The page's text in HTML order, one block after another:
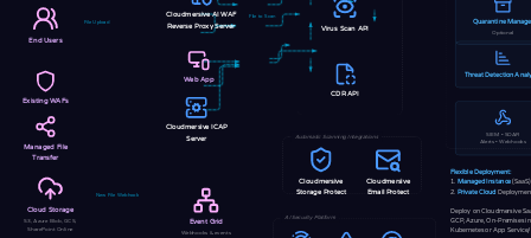
Automatic Scanning Integrations
AI Security Platform
End Users
File Upload
Existing WAFs
Managed File
Transfer
Cloudmersive AI WAF
Reverse Proxy Server
Web App
File to Scan
Cloudmersive ICAP
Server
Virus Scan API
CDR API
Quarantine
Optional
Threat Detection
SIEM • SOAR
Alerts • Webhooks
Cloud Storage
S3, Azure Blob, GCS,
SharePoint Online
New File Webhook
Event Grid
Webhooks & events
Cloudmersive
Storage Protect
Cloudmersive
Email Protect
Flexible Deployment:
1. Managed Instance (SaaS)
2. Private Cloud
Deploy on Cloudmersive
GCP, Azure, On-Premises
Kubernetes or App Service/